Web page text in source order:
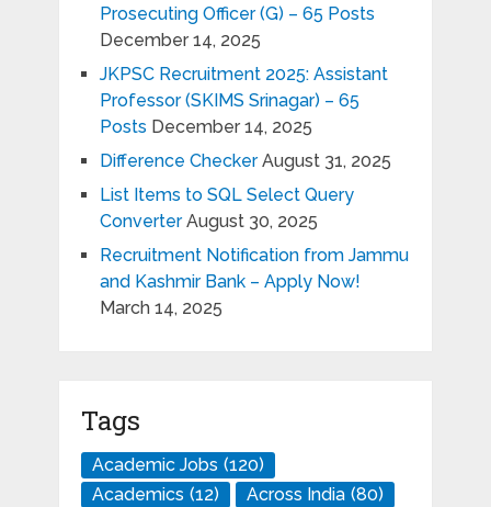
Prosecuting Officer (G) – 65 Posts
December 14, 2025
JKPSC Recruitment 2025: Assistant
Professor (SKIMS Srinagar) – 65
Posts December 14, 2025
Difference Checker August 31, 2025
List Items to SQL Select Query
Converter August 30, 2025
Recruitment Notification from Jammu
and Kashmir Bank – Apply Now!
March 14, 2025
Tags
Academic Jobs (120)
Academics (12) Across India (80)